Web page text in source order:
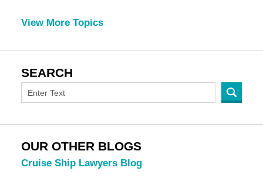
View More Topics
SEARCH
OUR OTHER BLOGS
Cruise Ship Lawyers Blog